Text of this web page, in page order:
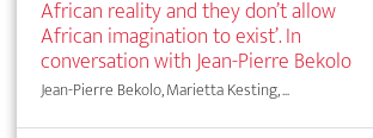
African reality and they don’t allow
African imagination to exist’. In
conversation with Jean-Pierre Bekolo
Jean-Pierre Bekolo, Marietta Kesting, ...